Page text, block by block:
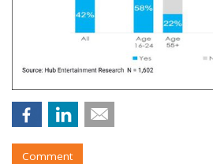
Comment